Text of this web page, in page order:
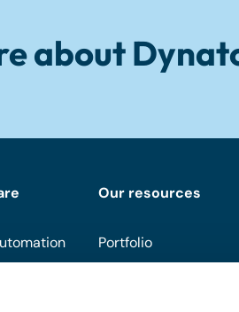
about
Our resources
Portfolio